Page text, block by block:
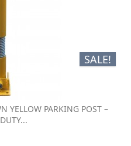
SALE!
YELLOW PARKING POST –